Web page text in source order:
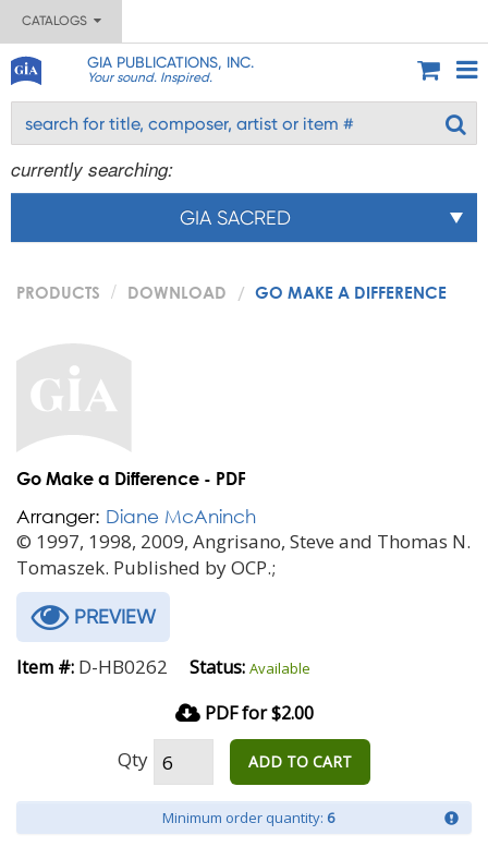
CATALOGS
GIA PUBLICATIONS, INC.
Your sound. Inspired.
currently searching:
GIA SACRED
PRODUCTS DOWNLOAD GO MAKE A DIFFERENCE
Go Make a Difference - PDF
Arranger: Diane McAninch
© 1997, 1998, 2009, Angrisano, Steve and Thomas N.
Tomaszek. Published by OCP.;
PREVIEW
Item #: D-HB0262 Status: Available
PDF for $2.00
Qty ADD TO CART
Minimum order quantity: 6